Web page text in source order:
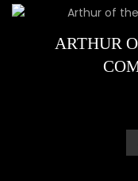
ARTHUR